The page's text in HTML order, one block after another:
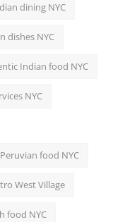
dining NYC
dishes NYC
Indian food NYC
NYC
food NYC
West Village
food NYC